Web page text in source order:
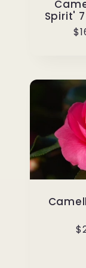
Spirit'